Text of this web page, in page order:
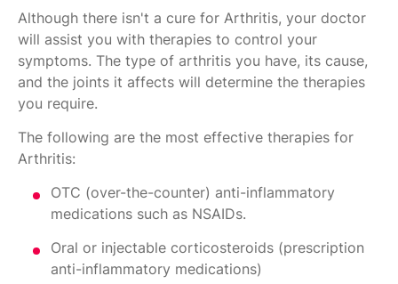
Although there isn't a cure for Arthritis, your doctor
will assist you with therapies to control your
symptoms. The type of arthritis you have, its cause,
and the joints it affects will determine the therapies
you require.
The following are the most effective therapies for
Arthritis:
OTC (over-the-counter) anti-inflammatory
medications such as NSAIDs.
Oral or injectable corticosteroids (prescription
anti-inflammatory medications)